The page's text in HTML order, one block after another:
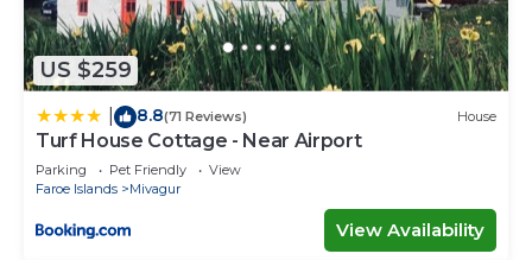
US $259
8.8(71 Reviews) House
Turf House Cottage - Near Airport
Parking Pet Friendly
View
Faroe Islands
Mivagur
View Availability